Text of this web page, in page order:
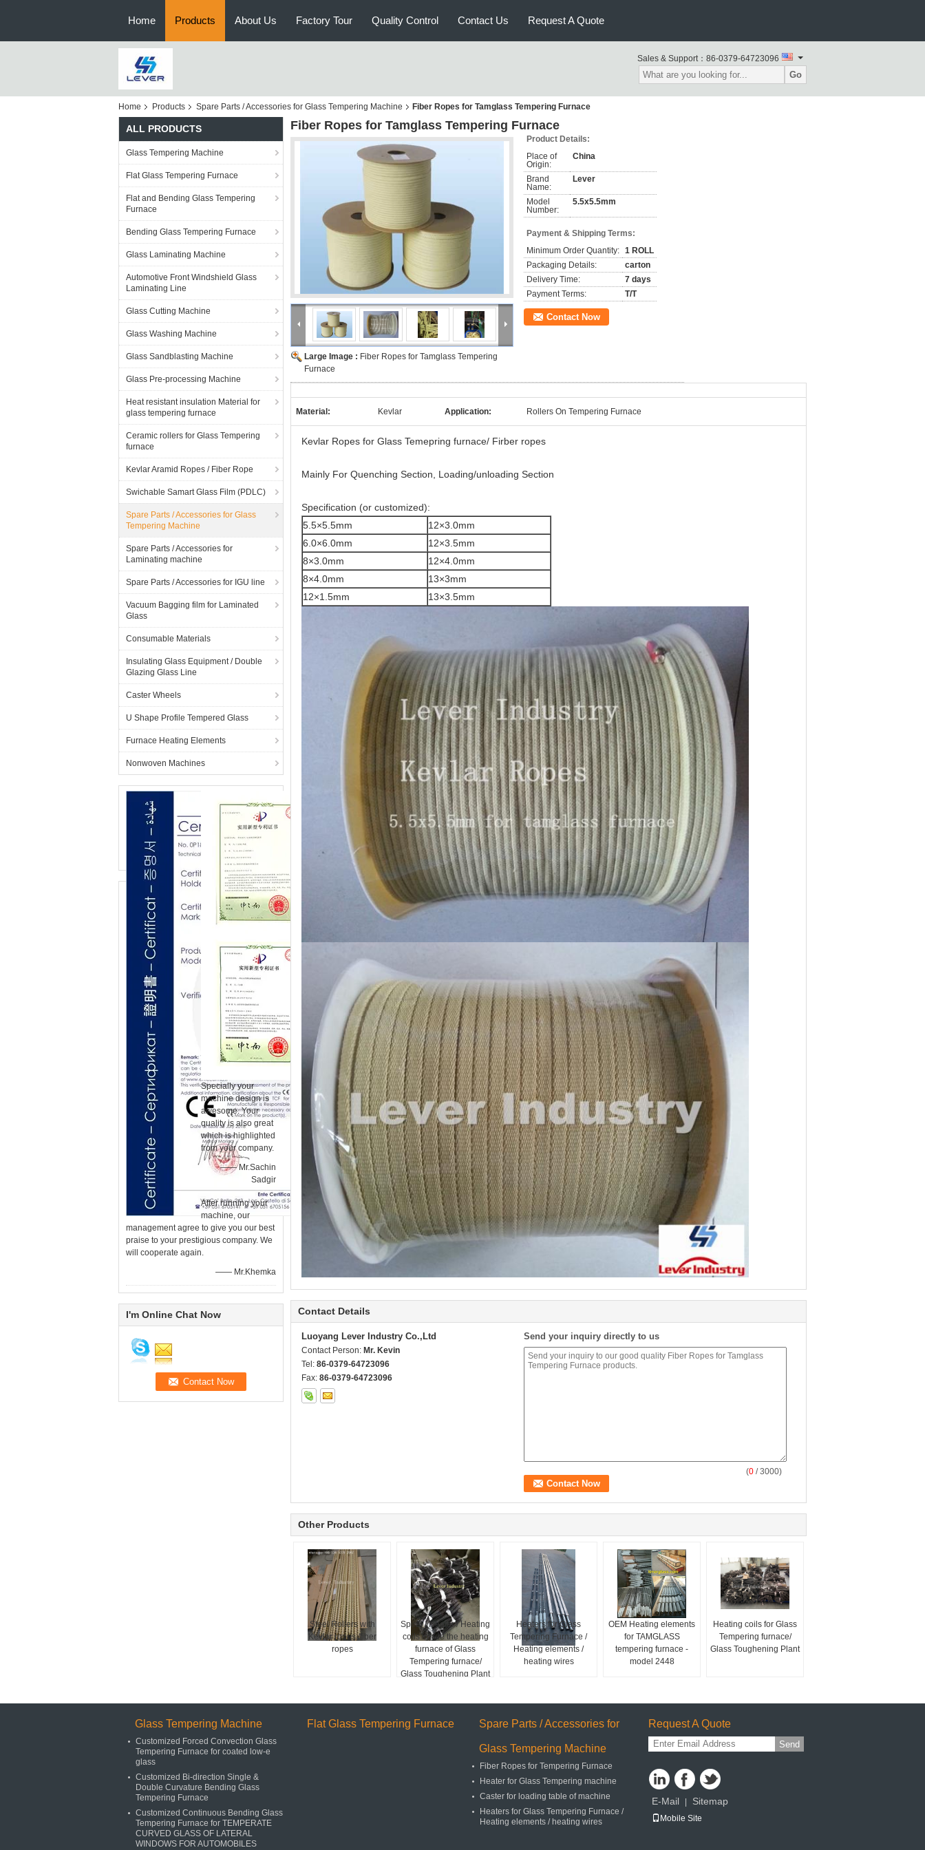
Home Products About Us Factory Tour Quality Control Contact Us Request A Quote
Sales & Support： 86-0379-64723096
Go
Home Products Spare Parts / Accessories for Glass Tempering Machine Fiber Ropes for Tamglass Tempering Furnace
ALL PRODUCTS
Glass Tempering Machine
Flat Glass Tempering Furnace
Flat and Bending Glass Tempering
Furnace
Bending Glass Tempering Furnace
Glass Laminating Machine
Automotive Front Windshield Glass
Laminating Line
Glass Cutting Machine
Glass Washing Machine
Glass Sandblasting Machine
Glass Pre-processing Machine
Heat resistant insulation Material for
glass tempering furnace
Ceramic rollers for Glass Tempering
furnace
Kevlar Aramid Ropes / Fiber Rope
Swichable Samart Glass Film (PDLC)
Spare Parts / Accessories for Glass
Tempering Machine
Spare Parts / Accessories for
Laminating machine
Spare Parts / Accessories for IGU line
Vacuum Bagging film for Laminated
Glass
Consumable Materials
Insulating Glass Equipment / Double
Glazing Glass Line
Caster Wheels
U Shape Profile Tempered Glass
Furnace Heating Elements
Nonwoven Machines
Specially your
machine design is
awesome. Your
quality is also great
which is highlighted
from your company.
—— Mr.Sachin
Sadgir
After running your
machine, our
management agree to give you our best
praise to your prestigious company. We
will cooperate again.
—— Mr.Khemka
I'm Online Chat Now
Fiber Ropes for Tamglass Tempering Furnace
Large Image : Fiber Ropes for Tamglass Tempering
Furnace
Product Details:
Place of
Origin:
China
Brand
Name:
Lever
Model
Number:
5.5x5.5mm
Payment & Shipping Terms:
Minimum Order Quantity: 1 ROLL
Packaging Details:
carton
Delivery Time:
7 days
Payment Terms:
T/T
Contact Now
Material: Kevlar Application: Rollers On Tempering Furnace
Kevlar Ropes for Glass Temepring furnace/ Firber ropes
Mainly For Quenching Section, Loading/unloading Section
Specification (or customized):
5.5×5.5mm
12×3.0mm
6.0×6.0mm
12×3.5mm
8×3.0mm
12×4.0mm
8×4.0mm
13×3mm
12×1.5mm
13×3.5mm
Contact Details
Luoyang Lever Industry Co.,Ltd
Contact Person: Mr. Kevin
Tel: 86-0379-64723096
Fax: 86-0379-64723096
Send your inquiry directly to us
(0 / 3000)
Other Products
Steel Rollers with
Kevlar ropes /fiber
ropes
Spiral / Heater / Heating
coils inside the heating
furnace of Glass
Tempering furnace/
Glass Toughening Plant
Heaters for Glass
Tempering Furnace /
Heating elements /
heating wires
OEM Heating elements
for TAMGLASS
tempering furnace -
model 2448
Heating coils for Glass
Tempering furnace/
Glass Toughening Plant
Glass Tempering Machine
Customized Forced Convection Glass
Tempering Furnace for coated low-e
glass
Customized Bi-direction Single &
Double Curvature Bending Glass
Tempering Furnace
Customized Continuous Bending Glass
Tempering Furnace for TEMPERATE
CURVED GLASS OF LATERAL
WINDOWS FOR AUTOMOBILES
Flat Glass Tempering Furnace Spare Parts / Accessories for
Glass Tempering Machine
Fiber Ropes for Tempering Furnace
Heater for Glass Tempering machine
Caster for loading table of machine
Heaters for Glass Tempering Furnace /
Heating elements / heating wires
Request A Quote
Send
E-Mail Sitemap
Mobile Site